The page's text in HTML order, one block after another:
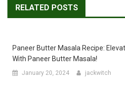
RELATED POSTS
Paneer Butter Masala Recipe:
With Paneer Butter Masala!
January 20, 2024 jackwitch